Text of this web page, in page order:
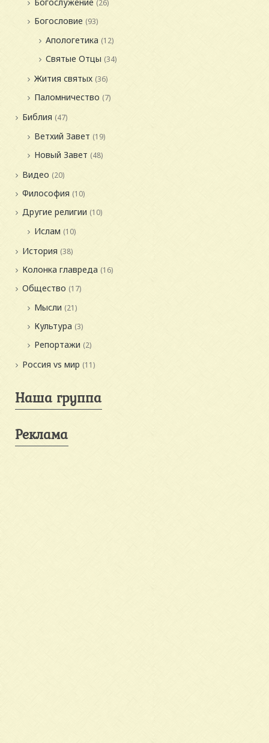
Богослужение (26)
Богословие (93)
Апологетика (12)
Святые Отцы (34)
Жития святых (36)
Паломничество (7)
Библия (47)
Ветхий Завет (19)
Новый Завет (48)
Видео (20)
Философия (10)
Другие религии (10)
Ислам (10)
История (38)
Колонка главреда (16)
Общество (17)
Мысли (21)
Культура (3)
Репортажи (2)
Россия vs мир (11)
Наша группа
Реклама